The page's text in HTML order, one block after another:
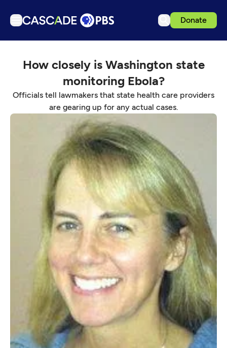
Donate
Articles
Support us
Download the App
How closely is Washington state
monitoring Ebola?
Officials tell lawmakers that state health care providers
are gearing up for any actual cases.